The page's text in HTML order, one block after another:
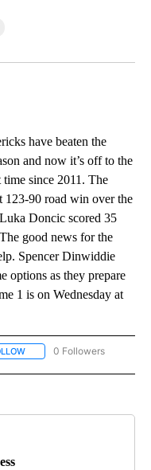
have beaten the
and now it’s off to the
since 2011. The
123-90 road win over the
Doncic scored 35
good news for the
Spencer Dinwiddie
options as they prepare
1 is on Wednesday at
FOLLOW "AP TEXAS" TO
0 Followers